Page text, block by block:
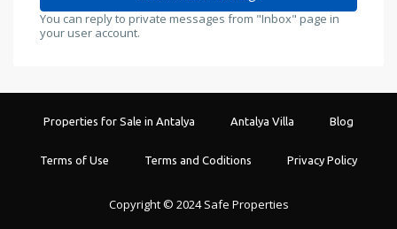
You can reply to private messages from "Inbox" page in
your user account.
Properties for Sale in Antalya Antalya Villa Blog
Terms of Use Terms and Coditions Privacy Policy
Copyright © 2024 Safe Properties